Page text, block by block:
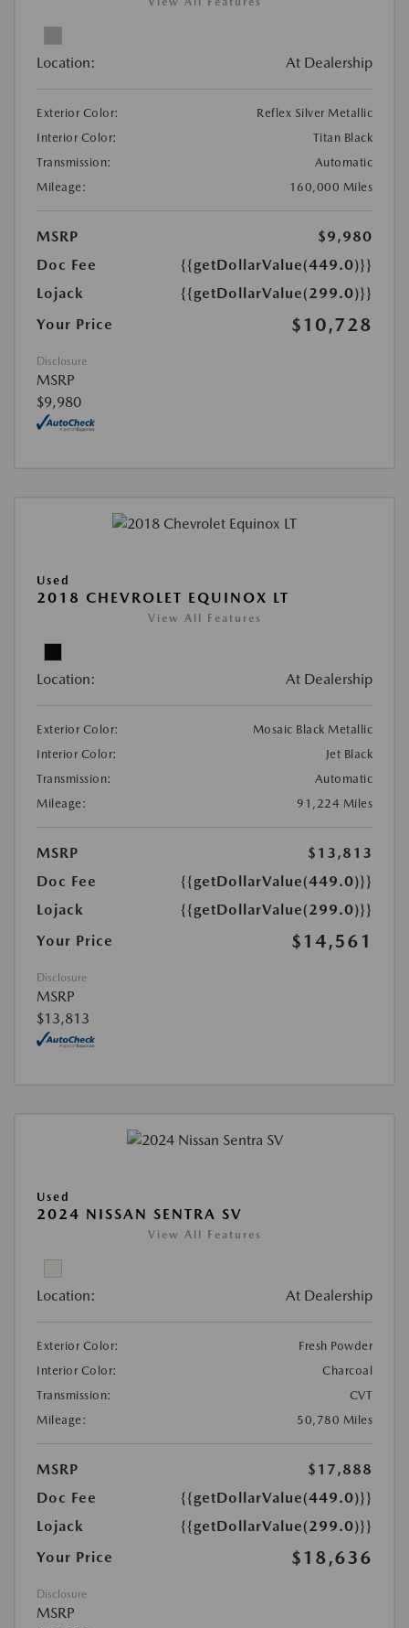
Location: At Dealership
Exterior Color:
Reflex Silver Metallic
Interior Color:
Titan Black
Transmission:
Automatic
Mileage:
160,000 Miles
MSRP
$9,980
Doc Fee
{{getDollarValue(449.0)}}
Lojack
{{getDollarValue(299.0)}}
Your Price
$10,728
Disclosure
MSRP
$9,980
Used
2018 CHEVROLET EQUINOX LT
View All Features
Location: At Dealership
Exterior Color:
Mosaic Black Metallic
Interior Color:
Jet Black
Transmission:
Automatic
Mileage:
91,224 Miles
MSRP
$13,813
Doc Fee
{{getDollarValue(449.0)}}
Lojack
{{getDollarValue(299.0)}}
Your Price
$14,561
Disclosure
MSRP
$13,813
Used
2024 NISSAN SENTRA SV
View All Features
Location: At Dealership
Exterior Color:
Fresh Powder
Interior Color:
Charcoal
Transmission:
CVT
Mileage:
50,780 Miles
MSRP
$17,888
Doc Fee
{{getDollarValue(449.0)}}
Lojack
{{getDollarValue(299.0)}}
Your Price
$18,636
Disclosure
MSRP